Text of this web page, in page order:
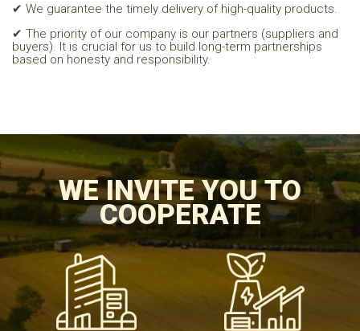
✔ We guarantee the timely delivery of high-quality products.
✔ The priority of our company is our partners (suppliers and
buyers). It is crucial for us to build long-term partnerships
based on honesty and responsibility.
WE INVITE YOU TO
COOPERATE